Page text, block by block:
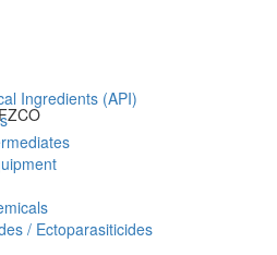
Ingredients (API)
/ Ectoparasiticides